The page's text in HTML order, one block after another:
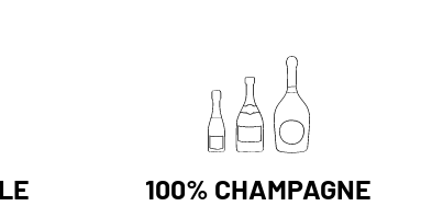
100% CHAMPAGNE